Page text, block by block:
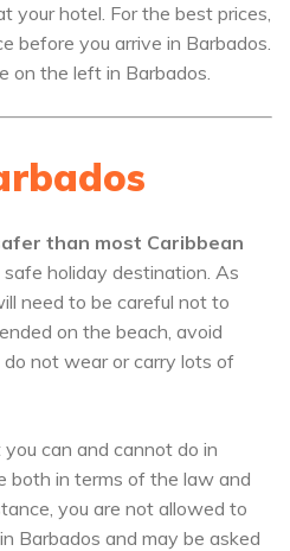
your hotel. For the best prices,
before you arrive in Barbados.
on the left in Barbados.
than most Caribbean
safe holiday destination. As
need to be careful not to
on the beach, avoid
not wear or carry lots of
can and cannot do in
both in terms of the law and
you are not allowed to
Barbados and may be asked